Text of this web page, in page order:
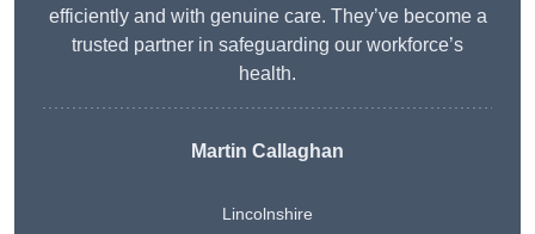
efficiently and with genuine care. They’ve become a
trusted partner in safeguarding our workforce’s
health.
Martin Callaghan
Lincolnshire